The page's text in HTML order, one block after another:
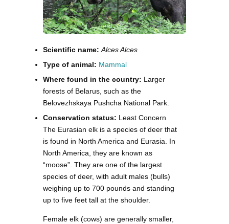
Scientific name: Alces Alces
Type of animal: Mammal
Where found in the country: Larger
forests of Belarus, such as the
Belovezhskaya Pushcha National Park.
Conservation status: Least Concern
The Eurasian elk is a species of deer that
is found in North America and Eurasia. In
North America, they are known as
“moose”. They are one of the largest
species of deer, with adult males (bulls)
weighing up to 700 pounds and standing
up to five feet tall at the shoulder.
Female elk (cows) are generally smaller,